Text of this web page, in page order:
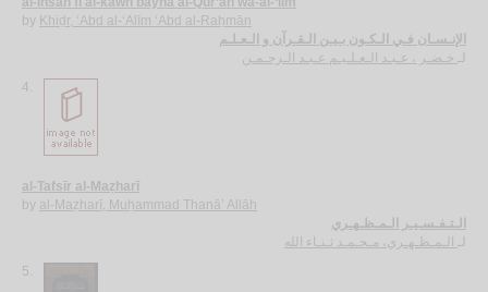
by Khiḍr, ‘Abd al-‘Alīm ‘Abd al-Raḥmān
الإنـسـان فـي الـكـون بـيـن الـقـرآن و الـعـلـم
لـ خـضـر ، عـبـد الـعـلـيـم عـبـد الـرحـمـن
4.
al-Tafsīr al-Maẓharī
by al-Maẓharī, Muḥammad Thanā’ Allāh
الـتـفـسـيـر الـمـظـهـري
لـ الـمـظـهـري، مـحـمـد ثـنـاء الله
5.